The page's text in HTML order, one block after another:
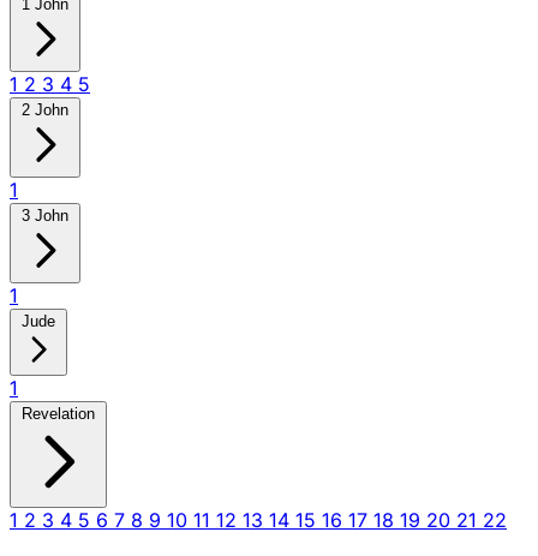
1 John
1 2 3 4 5
2 John
1
3 John
1
Jude
1
Revelation
1 2 3 4 5 6 7 8 9 10 11 12 13 14 15 16 17 18 19 20 21 22